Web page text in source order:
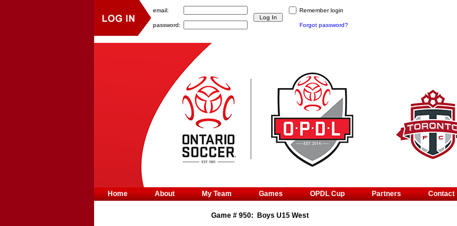
Game # 950:
Boys U15 West
Home About My Team Games OPDL Cup Partners Contact
email: Remember login
password: Forgot password?